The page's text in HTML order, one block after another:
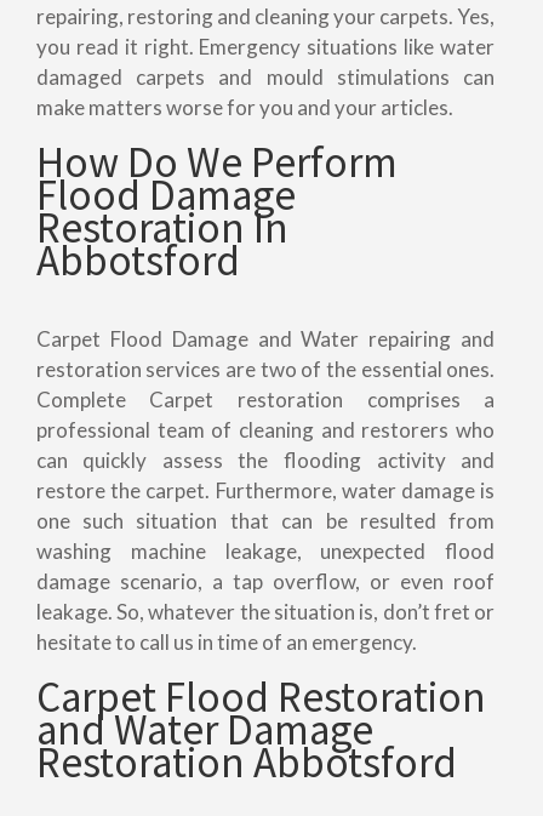
repairing, restoring and cleaning your carpets. Yes,
you read it right. Emergency situations like water
damaged carpets and mould stimulations can
make matters worse for you and your articles.
How Do We Perform
Flood Damage
Restoration In
Abbotsford
Carpet Flood Damage and Water repairing and
restoration services are two of the essential ones.
Complete Carpet restoration comprises a
professional team of cleaning and restorers who
can quickly assess the flooding activity and
restore the carpet. Furthermore, water damage is
one such situation that can be resulted from
washing machine leakage, unexpected flood
damage scenario, a tap overflow, or even roof
leakage. So, whatever the situation is, don’t fret or
hesitate to call us in time of an emergency.
Carpet Flood Restoration
and Water Damage
Restoration Abbotsford